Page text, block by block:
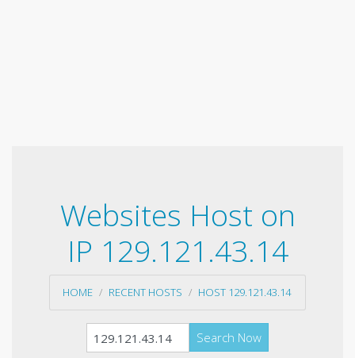
Websites Host on
IP 129.121.43.14
HOME RECENT HOSTS HOST 129.121.43.14
Search Now